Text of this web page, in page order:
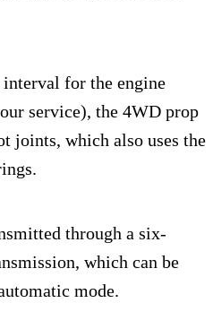
for the engine
service), the 4WD prop
joints, which also uses the
through a six-
which can be
mode.